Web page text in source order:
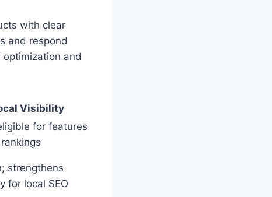
with clear
and respond
and
Visibility
for features
strengthens
for local SEO